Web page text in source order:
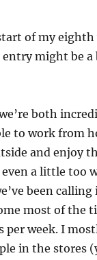
of my
entry might be
both
to work from
and enjoy
a little too
been
most of the
per week. I
in the stores